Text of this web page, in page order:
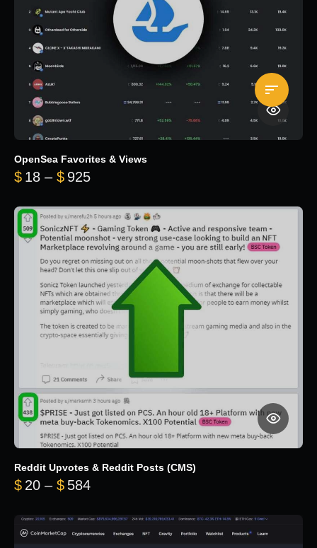
OpenSea Favorites & Views
$ 18 – $ 925Price range: $18 through $925
Reddit Upvotes & Reddit Posts (CMS)
$ 20 – $ 584Price range: $20 through $584